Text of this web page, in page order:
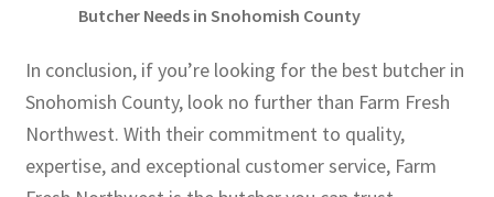
Butcher Needs in Snohomish County
In conclusion, if you’re looking for the best butcher in
Snohomish County, look no further than Farm Fresh
Northwest. With their commitment to quality,
expertise, and exceptional customer service, Farm